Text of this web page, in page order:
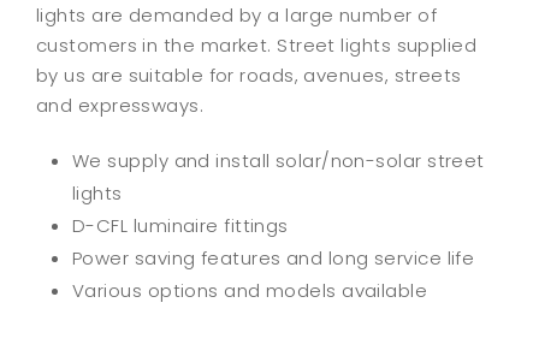
lights are demanded by a large number of
customers in the market. Street lights supplied
by us are suitable for roads, avenues, streets
and expressways.
We supply and install solar/non-solar street
lights
D-CFL luminaire fittings
Power saving features and long service life
Various options and models available